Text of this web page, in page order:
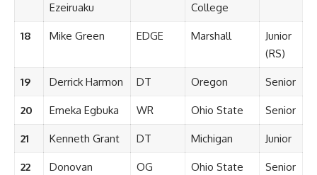
Ezeiruaku
College
18 Mike Green EDGE Marshall
Junior
(RS)
19 Derrick Harmon DT Oregon Senior
20 Emeka Egbuka WR Ohio State Senior
21 Kenneth Grant DT Michigan Junior
22
Donovan
OG Ohio State Senior